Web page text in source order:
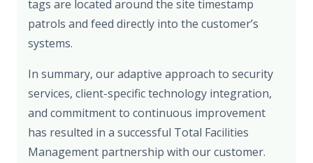
tags are located around the site timestamp
patrols and feed directly into the customer’s
systems.
In summary, our adaptive approach to security
services, client-specific technology integration,
and commitment to continuous improvement
has resulted in a successful Total Facilities
Management partnership with our customer.